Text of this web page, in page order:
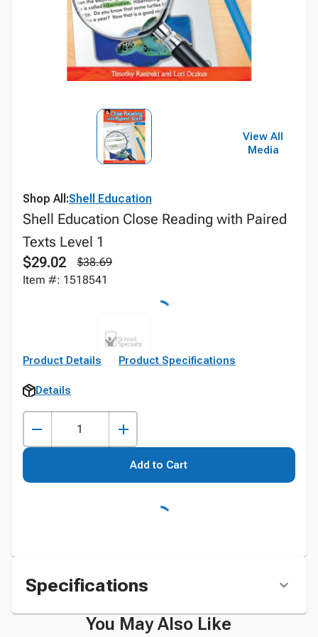
View All
Media
Shop All:Shell Education
Shell Education Close Reading with Paired
Texts Level 1
$29.02
$38.69
Item #: 1518541
Product Details Product Specifications
Details
Add to Cart
Specifications
You May Also Like